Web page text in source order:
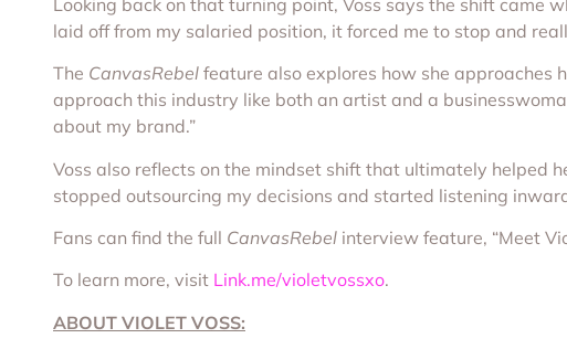
laid off from my salaried position, it forced me to stop and
The CanvasRebel feature also explores how she
approach this industry like both an artist and a
about my brand.”
Voss also reflects on the mindset shift that ultimately helped
stopped outsourcing my decisions and started listening
Fans can find the full CanvasRebel interview feature, “Meet
To learn more, visit Link.me/violetvossxo.
ABOUT VIOLET VOSS: